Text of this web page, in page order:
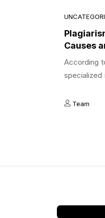
Causes
According
specialized
Team